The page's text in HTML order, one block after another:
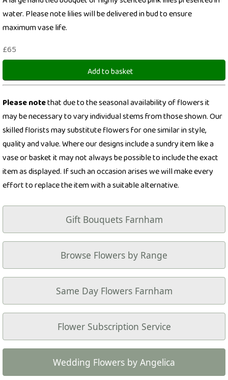
water. Please note lilies will be delivered in bud to ensure
maximum vase life.
£65
Add to basket
Please notethat due to the seasonal availability of flowers it
may be necessary to vary individual stems from those shown. Our
skilled florists may substitute flowers for one similar in style,
quality and value. Where our designs include a sundry item like a
vase or basket it may not always be possible to include the exact
item as displayed. If such an occasion arises we will make every
effort to replace the item with a suitable alternative.
Gift Bouquets Farnham
Browse Flowers by Range
Same Day Flowers Farnham
Flower Subscription Service
Wedding Flowers by Angelica